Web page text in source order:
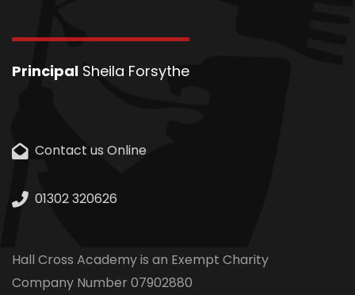
Principal Sheila Forsythe
Contact us Online
01302 320626
Hall Cross Academy is an Exempt Charity
Company Number 07902880